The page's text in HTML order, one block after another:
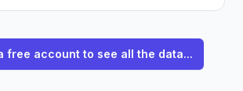
free account to see all the data...